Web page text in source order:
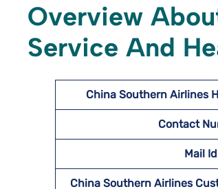
Overview
Service And
China Southern Airlines
Contact
Mail Id
China Southern Airlines